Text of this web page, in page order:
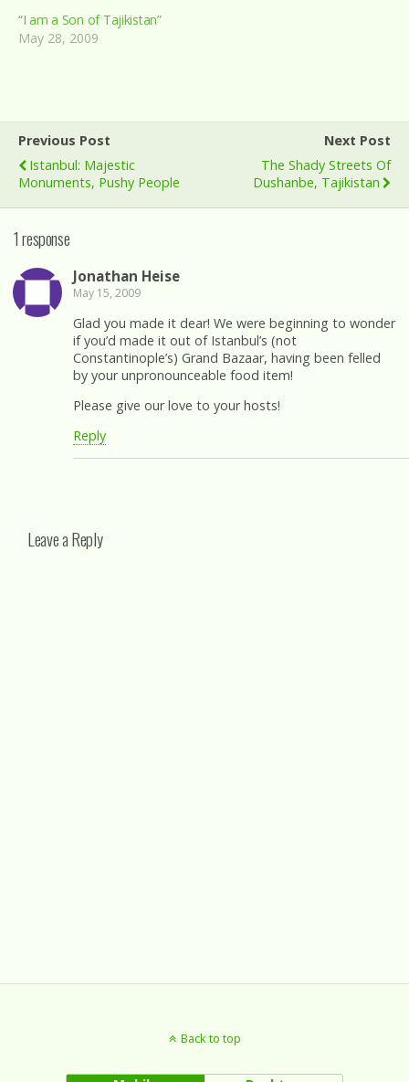
“I am a Son of Tajikistan”
May 28, 2009
Previous Post
Istanbul: Majestic
Monuments, Pushy People
Next Post
The Shady Streets Of
Dushanbe, Tajikistan
1 response
Jonathan Heise
May 15, 2009
Glad you made it dear! We were beginning to wonder
if you’d made it out of Istanbul’s (not
Constantinople’s) Grand Bazaar, having been felled
by your unpronounceable food item!
Please give our love to your hosts!
Reply
Leave a Reply
Back to top